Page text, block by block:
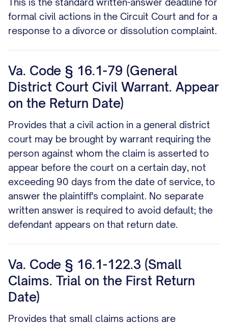
formal civil actions in the Circuit Court and for a
response to a divorce or dissolution complaint.
Va. Code § 16.1-79 (General
District Court Civil Warrant. Appear
on the Return Date)
Provides that a civil action in a general district
court may be brought by warrant requiring the
person against whom the claim is asserted to
appear before the court on a certain day, not
exceeding 90 days from the date of service, to
answer the plaintiff's complaint. No separate
written answer is required to avoid default; the
defendant appears on that return date.
Va. Code § 16.1-122.3 (Small
Claims. Trial on the First Return
Date)
Provides that small claims actions are